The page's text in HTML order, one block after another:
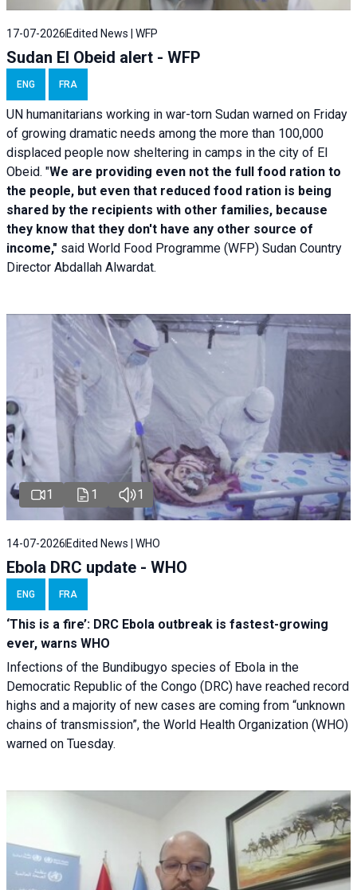
17-07-2026 Edited News | WFP
Sudan El Obeid alert - WFP
ENG FRA
UN humanitarians working in war-torn Sudan warned on Friday
of growing dramatic needs among the more than 100,000
displaced people now sheltering in camps in the city of El
Obeid. "We are providing even not the full food ration to
the people, but even that reduced food ration is being
shared by the recipients with other families, because
they know that they don't have any other source of
income," said World Food Programme (WFP) Sudan Country
Director Abdallah Alwardat.
1 1 1
14-07-2026 Edited News | WHO
Ebola DRC update - WHO
ENG FRA
‘This is a fire’: DRC Ebola outbreak is fastest-growing
ever, warns WHO
Infections of the Bundibugyo species of Ebola in the
Democratic Republic of the Congo (DRC) have reached record
highs and a majority of new cases are coming from “unknown
chains of transmission”, the World Health Organization (WHO)
warned on Tuesday.